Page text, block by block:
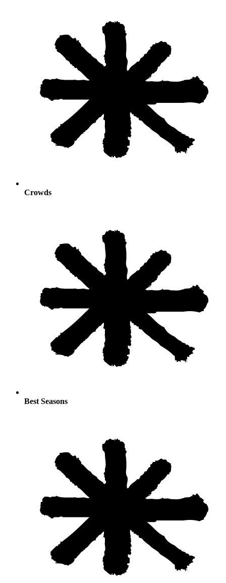
Crowds
Best Seasons